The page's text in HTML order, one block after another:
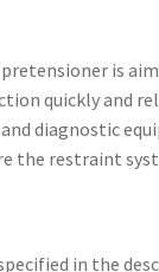
is
quickly and
diagnostic
the restraint
in the